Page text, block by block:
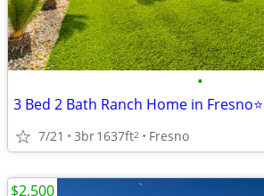
•
3 Bed 2 Bath Ranch Home in Fresno⭐
7/21 3br1637ft2 Fresno
$2,500